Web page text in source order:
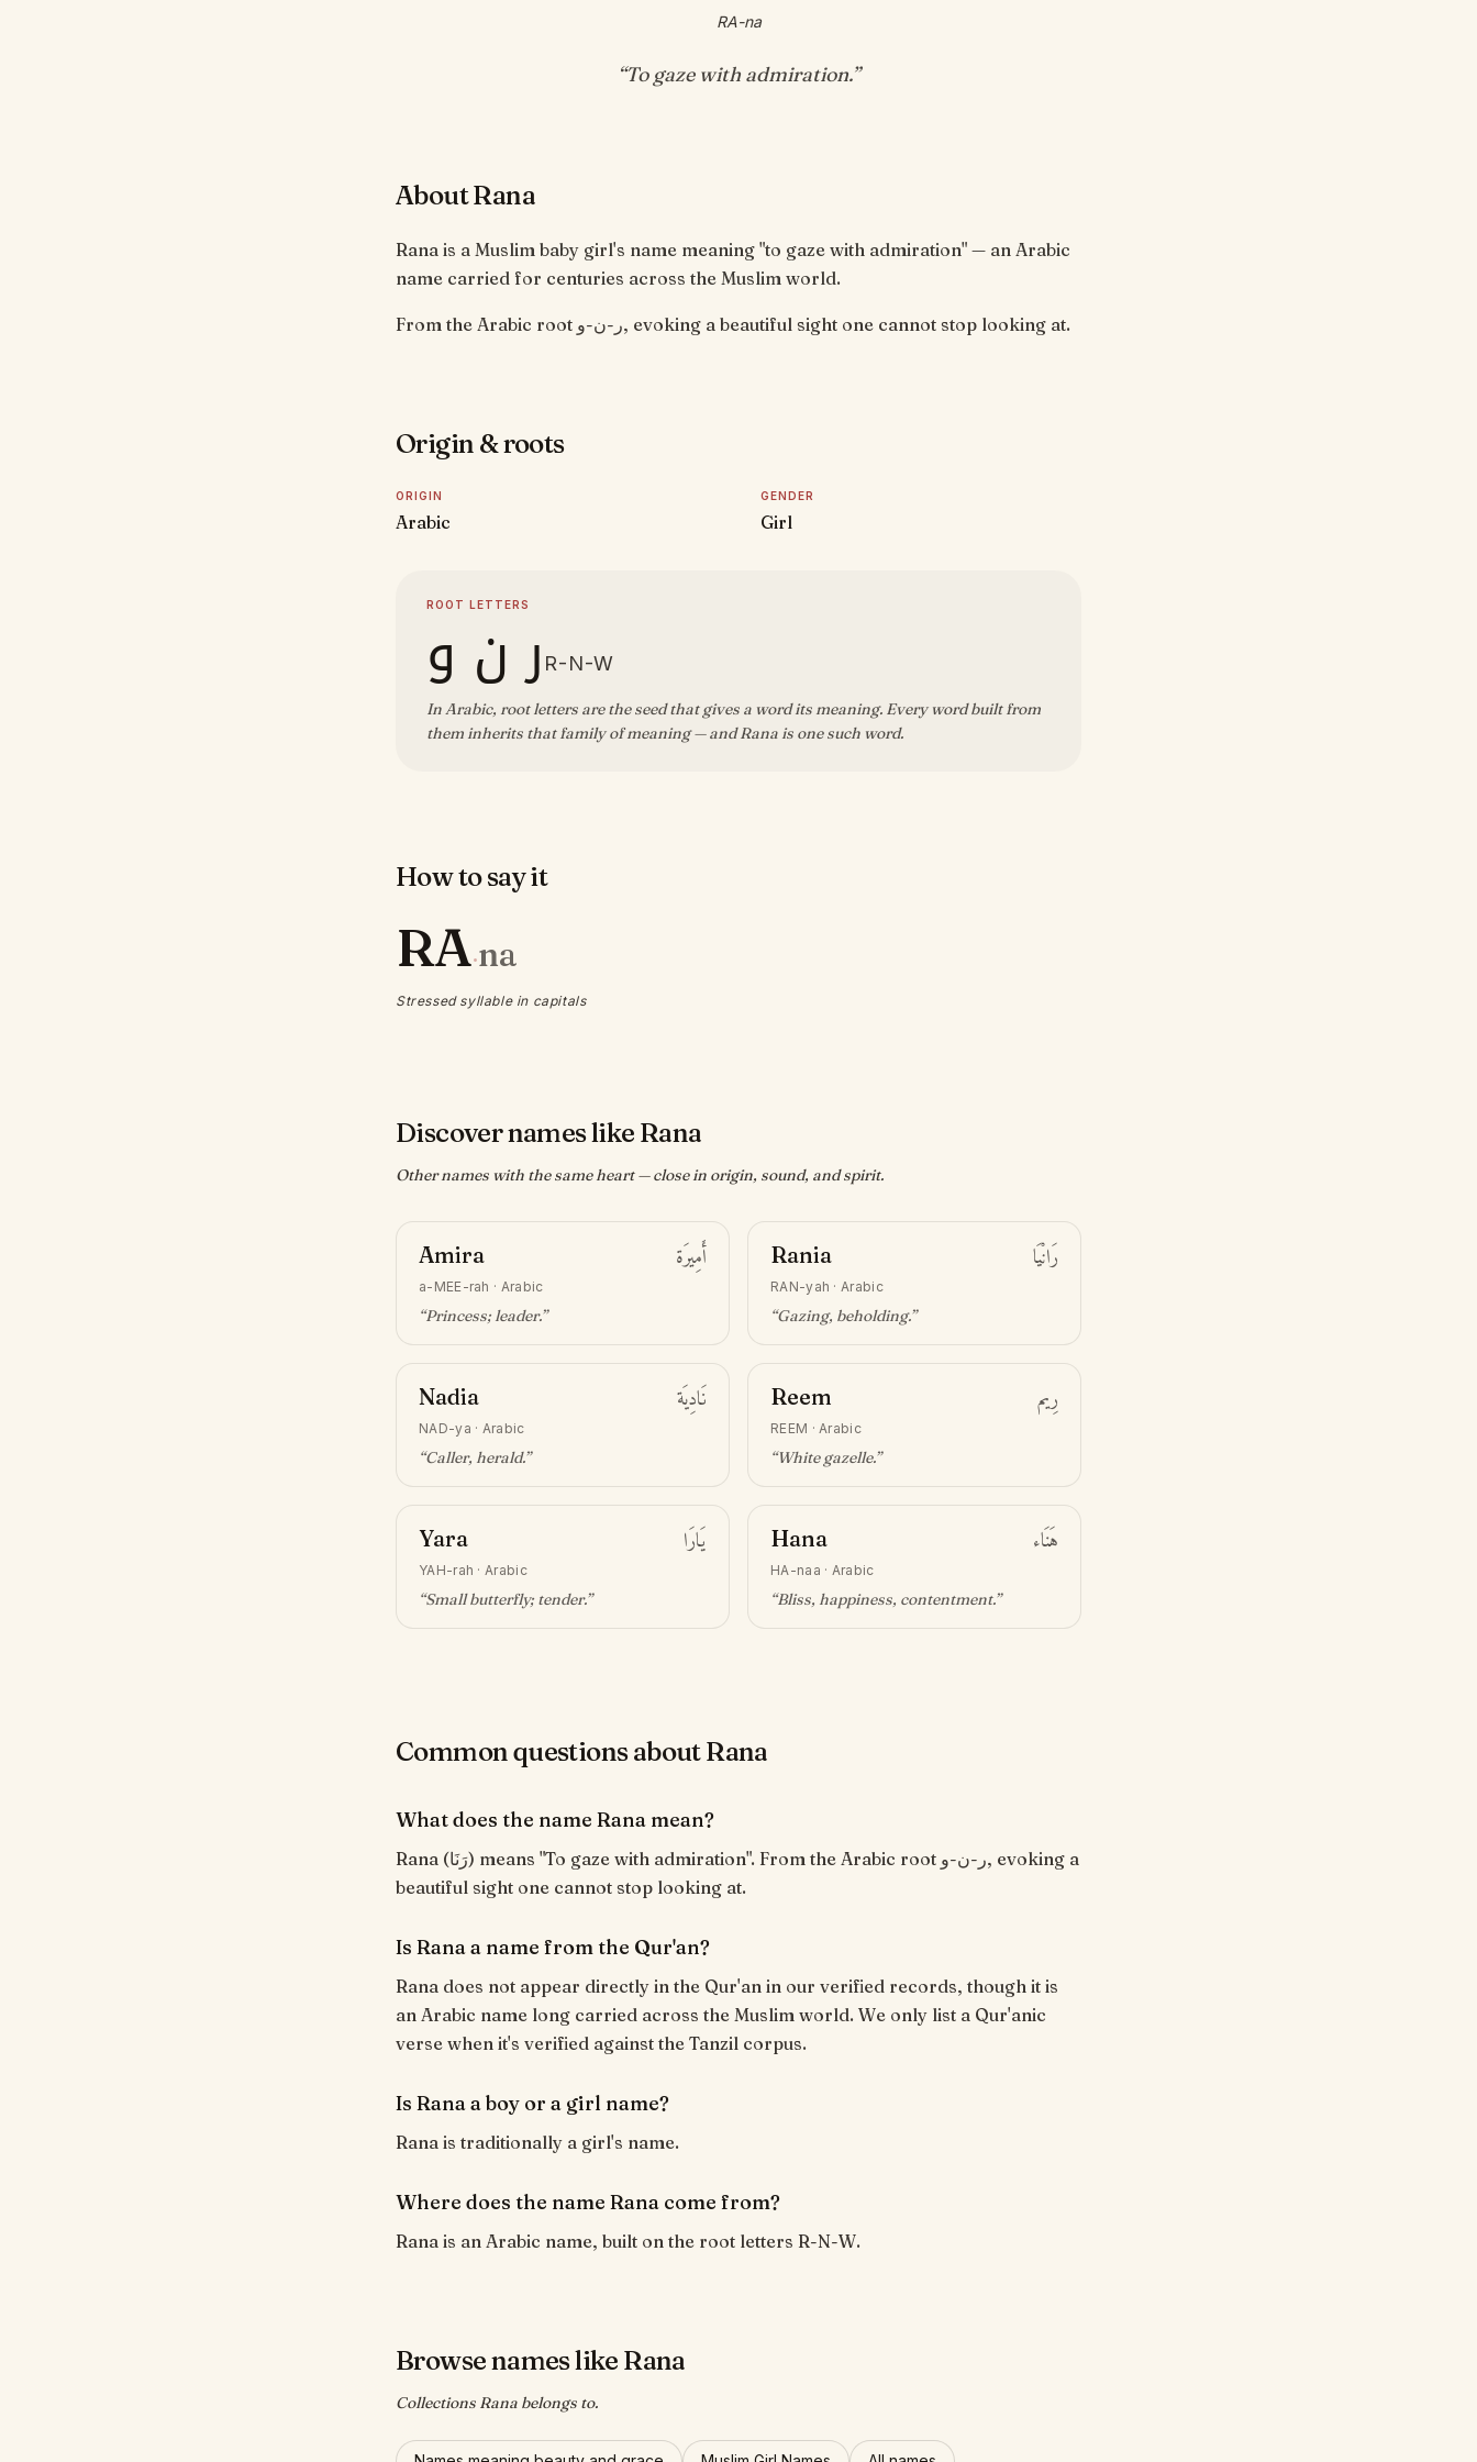
RA-na
“To gaze with admiration.”
About Rana
Rana is a Muslim baby girl's name meaning "to gaze with admiration" — an Arabic
name carried for centuries across the Muslim world.
From the Arabic root ر-ن-و, evoking a beautiful sight one cannot stop looking at.
Origin & roots
ORIGIN
Arabic
GENDER
Girl
ROOT LETTERS
ر ن و R-N-W
In Arabic, root letters are the seed that gives a word its meaning. Every word built from
them inherits that family of meaning — and Rana is one such word.
How to say it
RA·na
Stressed syllable in capitals
Discover names like Rana
Other names with the same heart — close in origin, sound, and spirit.
Amira أَمِيرَة
a-MEE-rah · Arabic
“Princess; leader.”
Rania رَانْيَا
RAN-yah ·Arabic
“Gazing, beholding.”
Nadia نَادِيَة
NAD-ya · Arabic
“Caller, herald.”
Reem رِيم
REEM ·Arabic
“White gazelle.”
Yara يَارَا
YAH-rah ·Arabic
“Small butterfly; tender.”
Hana هَنَاء
HA-naa · Arabic
“Bliss, happiness, contentment.”
Common questions about Rana
What does the name Rana mean?
Rana (رَنَا) means "To gaze with admiration". From the Arabic root ر-ن-و, evoking a
beautiful sight one cannot stop looking at.
Is Rana a name from the Qur'an?
Rana does not appear directly in the Qur'an in our verified records, though it is
an Arabic name long carried across the Muslim world. We only list a Qur'anic
verse when it's verified against the Tanzil corpus.
Is Rana a boy or a girl name?
Rana is traditionally a girl's name.
Where does the name Rana come from?
Rana is an Arabic name, built on the root letters R-N-W.
Browse names like Rana
Collections Rana belongs to.